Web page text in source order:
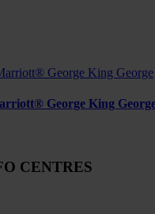
George King
CENTRES